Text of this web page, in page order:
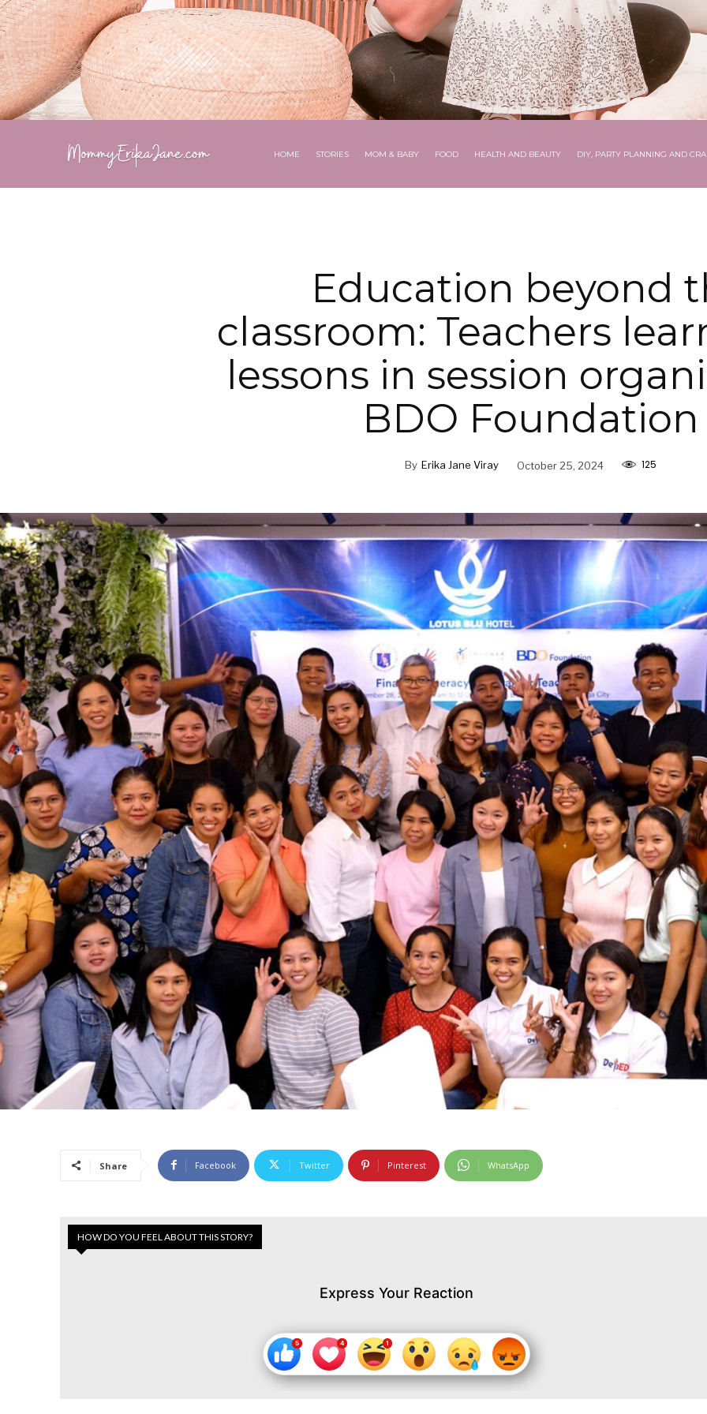
HOME STORIES MOM & BABY FOOD HEALTH AND BEAUTY DIY, PARTY PLANNING AND
Education beyond
classroom: Teachers
lessons in session
BDO Foundation
By Erika Jane Viray October 25, 2024 125
Share Facebook Twitter Pinterest WhatsApp
HOW DO YOU FEEL ABOUT THIS STORY?
Express Your Reaction